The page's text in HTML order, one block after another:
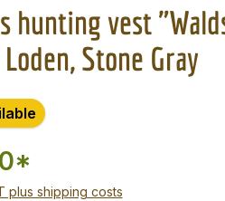
hunting vest
Stone Gray
plus shipping costs